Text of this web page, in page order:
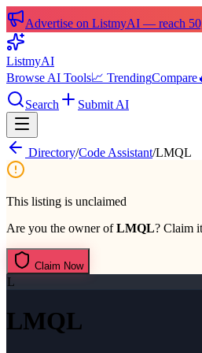
Advertise on ListmyAI — reach
ListmyAI
Browse AI Tools📈 TrendingCompare
Search
Submit AI
Directory/Code Assistant/LMQL
This listing is unclaimed
Are you the owner ofLMQL? Claim
Claim Now
L
LMQL